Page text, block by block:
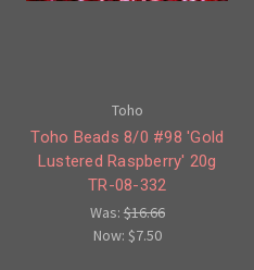
Toho
Toho Beads 8/0 #98 'Gold
Lustered Raspberry' 20g
TR-08-332
Was:$16.66
Now: $7.50